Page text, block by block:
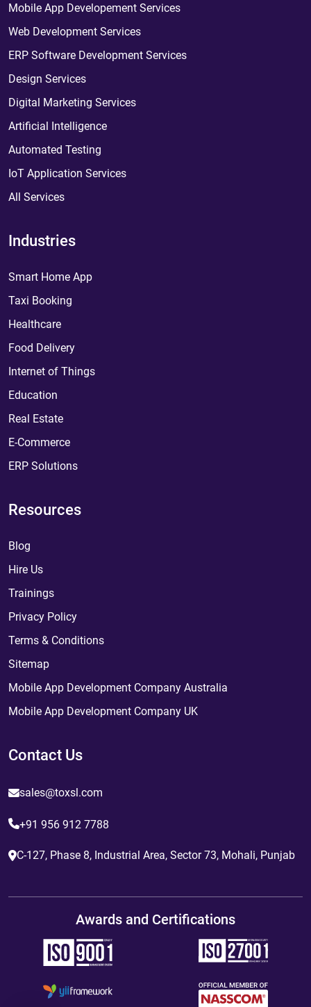
Mobile App Developement Services
Web Development Services
ERP Software Development Services
Design Services
Digital Marketing Services
Artificial Intelligence
Automated Testing
IoT Application Services
All Services
Industries
Smart Home App
Taxi Booking
Healthcare
Food Delivery
Internet of Things
Education
Real Estate
E-Commerce
ERP Solutions
Resources
Blog
Hire Us
Trainings
Privacy Policy
Terms & Conditions
Sitemap
Mobile App Development Company Australia
Mobile App Development Company UK
Contact Us
sales@toxsl.com
+91 956 912 7788
C-127, Phase 8, Industrial Area, Sector 73, Mohali, Punjab
Awards and Certifications